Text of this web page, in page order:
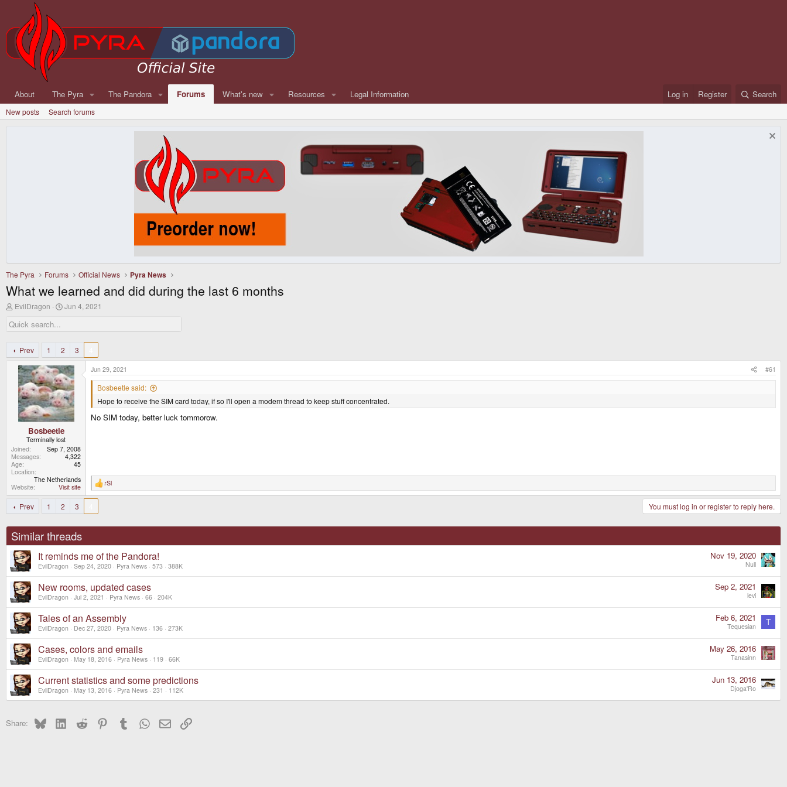
About The Pyra The Pandora Forums What's new Resources Legal Information Log in Register Search
New posts Search forums
The Pyra Forums Official News Pyra News
What we learned and did during the last 6 months
T
r
e
d
s
EvilDragon
S
r
d
a
t
e
Jun 4, 2021
Prev 1 2 3
Bosbeetle
Terminally lost
Joined
Sep 7, 2008
Messages
4,322
Age
45
Location
The Netherlands
Website
Visit site
Jun 29, 2021 #61
Bosbeetle said:
Hope to receive the SIM card today, if so I'll open a modem thread to keep stuff concentrated.
No SIM today, better luck tommorow.
R
e
a
t
s
rSl
Prev 1 2 3 You must log in or register to reply here.
Similar threads
It reminds me of the Pandora!
EvilDragon Sep 24, 2020 Pyra News 573 388K
Nov 19, 2020
Null
New rooms, updated cases
EvilDragon Jul 2, 2021 Pyra News 66 204K
Sep 2, 2021
levi
Tales of an Assembly
EvilDragon Dec 27, 2020 Pyra News 136 273K
Feb 6, 2021
Tequesian T
Cases, colors and emails
EvilDragon May 18, 2016 Pyra News 119 66K
May 26, 2016
Tanasinn
Current statistics and some predictions
EvilDragon May 13, 2016 Pyra News 231 112K
Jun 13, 2016
Djoga'Ro
Share: Bluesky LinkedInReddit PinterestTumblrWhatsApp
EmailLink